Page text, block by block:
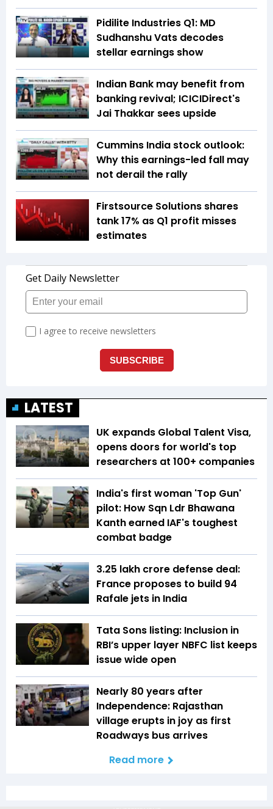
Pidilite Industries Q1: MD
Sudhanshu Vats decodes
stellar earnings show
Indian Bank may benefit from
banking revival; ICICIDirect's
Jai Thakkar sees upside
Cummins India stock outlook:
Why this earnings-led fall may
not derail the rally
Firstsource Solutions shares
tank 17% as Q1 profit misses
estimates
LATEST
UK expands Global Talent Visa,
opens doors for world's top
researchers at 100+ companies
India's first woman 'Top Gun'
pilot: How Sqn Ldr Bhawana
Kanth earned IAF's toughest
combat badge
₹3.25 lakh crore defense deal:
France proposes to build 94
Rafale jets in India
Tata Sons listing: Inclusion in
RBI’s upper layer NBFC list keeps
issue wide open
Nearly 80 years after
Independence: Rajasthan
village erupts in joy as first
Roadways bus arrives
Read more